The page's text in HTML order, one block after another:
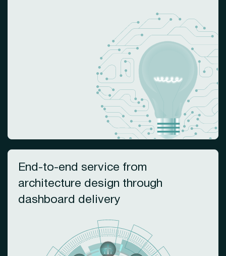
End-to-end service from
architecture design through
dashboard delivery